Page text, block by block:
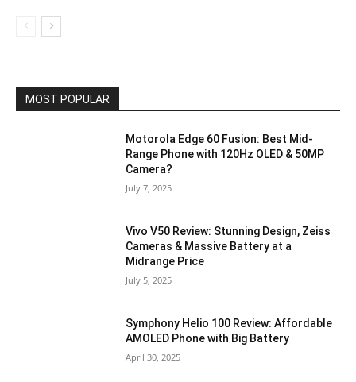
MOST POPULAR
Motorola Edge 60 Fusion: Best Mid-
Range Phone with 120Hz OLED & 50MP
Camera?
July 7, 2025
Vivo V50 Review: Stunning Design, Zeiss
Cameras & Massive Battery at a
Midrange Price
July 5, 2025
Symphony Helio 100 Review: Affordable
AMOLED Phone with Big Battery
April 30, 2025